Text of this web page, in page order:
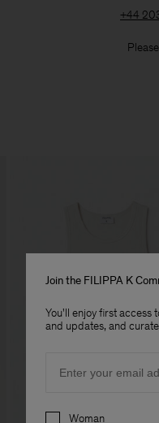
+44
Join the FILIPPA K
You'll enjoy first access
and updates, and
Preferences
Woman